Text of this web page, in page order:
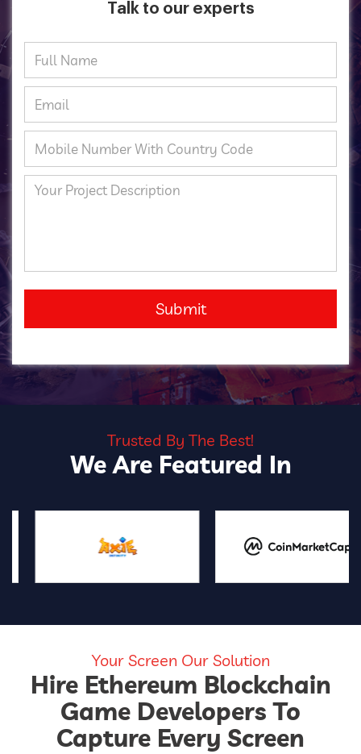
Talk to our experts
Submit
Trusted By The Best!
We Are Featured In
Your Screen Our Solution
Hire Ethereum Blockchain
Game Developers To
Capture Every Screen